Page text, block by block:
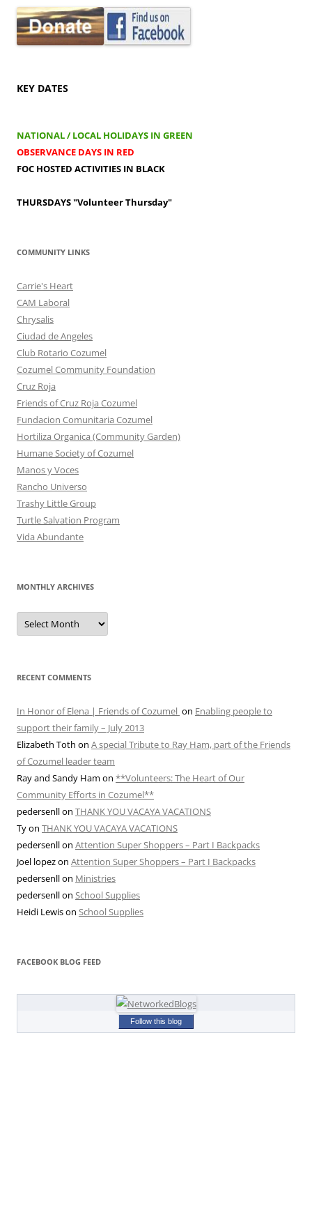
KEY DATES
NATIONAL / LOCAL HOLIDAYS IN GREEN
OBSERVANCE DAYS IN RED
FOC HOSTED ACTIVITIES IN BLACK
THURSDAYS"Volunteer Thursday"
COMMUNITY LINKS
Carrie's Heart
CAM Laboral
Chrysalis
Ciudad de Angeles
Club Rotario Cozumel
Cozumel Community Foundation
Cruz Roja
Friends of Cruz Roja Cozumel
Fundacion Comunitaria Cozumel
Hortiliza Organica (Community Garden)
Humane Society of Cozumel
Manos y Voces
Rancho Universo
Trashy Little Group
Turtle Salvation Program
Vida Abundante
MONTHLY ARCHIVES
MONTHLY
ARCHIVES
RECENT COMMENTS
In Honor of Elena | Friends of Cozumel on Enabling people to
support their family – July 2013
Elizabeth Toth on A special Tribute to Ray Ham, part of the Friends
of Cozumel leader team
Ray and Sandy Ham on **Volunteers: The Heart of Our
Community Efforts in Cozumel**
pedersenllon THANK YOU VACAYA VACATIONS
Tyon THANK YOU VACAYA VACATIONS
pedersenllon Attention Super Shoppers – Part I Backpacks
Joel lopezon Attention Super Shoppers – Part I Backpacks
pedersenllon Ministries
pedersenllon School Supplies
Heidi Lewison School Supplies
FACEBOOK BLOG FEED
Follow this blog